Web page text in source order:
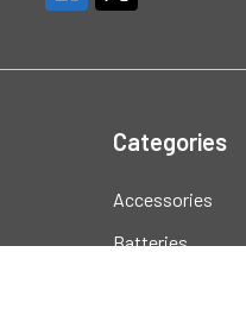
Categories
Accessories
Batteries